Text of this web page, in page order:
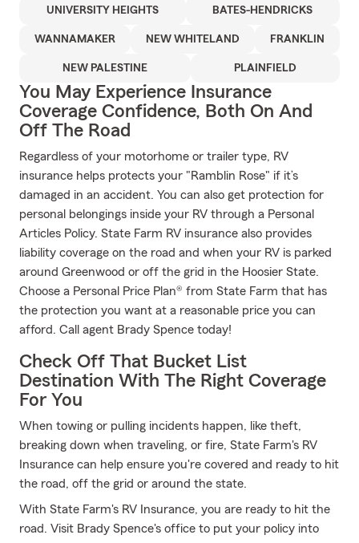
UNIVERSITY HEIGHTS BATES-HENDRICKS
WANNAMAKER NEW WHITELAND FRANKLIN
NEW PALESTINE PLAINFIELD
You May Experience Insurance
Coverage Confidence, Both On And
Off The Road
Regardless of your motorhome or trailer type, RV
insurance helps protects your "Ramblin Rose" if it’s
damaged in an accident. You can also get protection for
personal belongings inside your RV through a Personal
Articles Policy. State Farm RV insurance also provides
liability coverage on the road and when your RV is parked
around Greenwood or off the grid in the Hoosier State.
Choose a Personal Price Plan® from State Farm that has
the protection you want at a reasonable price you can
afford. Call agent Brady Spence today!
Check Off That Bucket List
Destination With The Right Coverage
For You
When towing or pulling incidents happen, like theft,
breaking down when traveling, or fire, State Farm's RV
Insurance can help ensure you're covered and ready to hit
the road, off the grid or around the state.
With State Farm's RV Insurance, you are ready to hit the
road. Visit Brady Spence's office to put your policy into